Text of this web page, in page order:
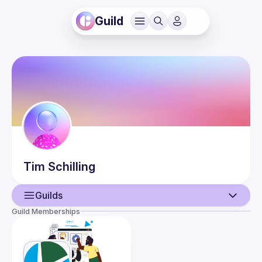
Guild
Tim Schilling
Guilds
User
Events
Guild Memberships